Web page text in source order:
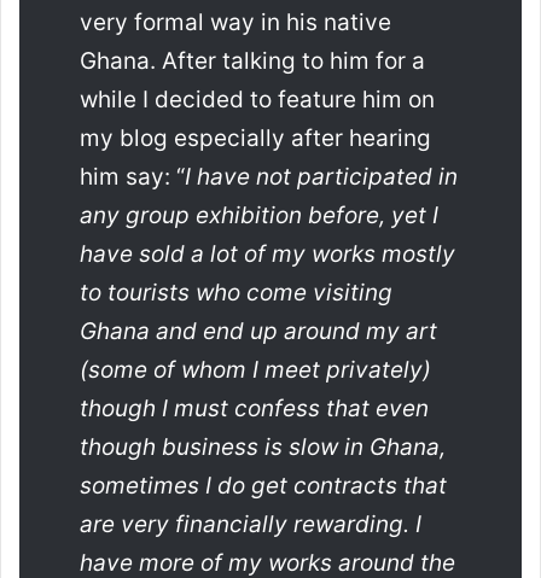
very formal way in his native
Ghana. After talking to him for a
while I decided to feature him on
my blog especially after hearing
him say: “I have not participated in
any group exhibition before, yet I
have sold a lot of my works mostly
to tourists who come visiting
Ghana and end up around my art
(some of whom I meet privately)
though I must confess that even
though business is slow in Ghana,
sometimes I do get contracts that
are very financially rewarding. I
have more of my works around the